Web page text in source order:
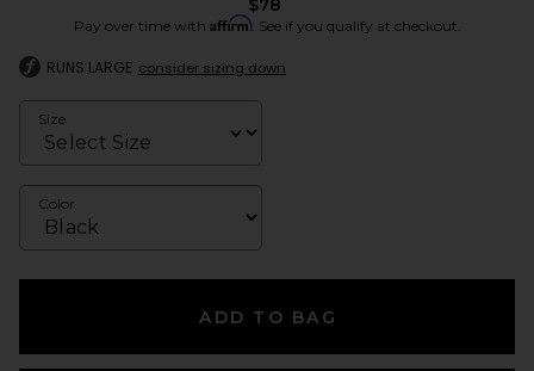
$78
Pay over time with Affirm. See if you qualify at checkout.
RUNS LARGE consider sizing down
Size
Color
ADD TO BAG